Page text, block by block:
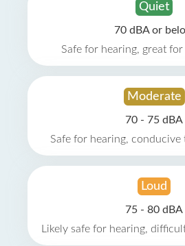
Quiet
70 dBA or
Safe for hearing, great
Moderate
70 - 75 dBA
Safe for hearing, conducive
Loud
75 - 80 dBA
Likely safe for hearing,